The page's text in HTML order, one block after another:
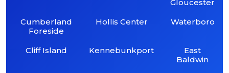
Cumberland
Foreside
Cliff Island
Hollis Center
Kennebunkport
Gloucester
Waterboro
East
Baldwin